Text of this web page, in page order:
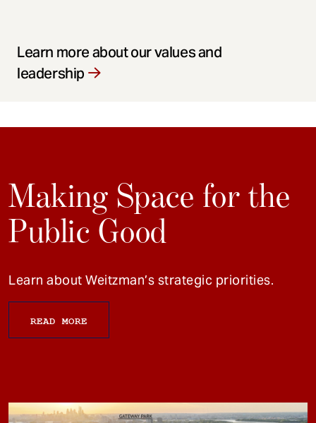
Learn more about our values and
leadership
Making Space for the
Public Good
Learn about Weitzman’s strategic priorities.
READ MORE